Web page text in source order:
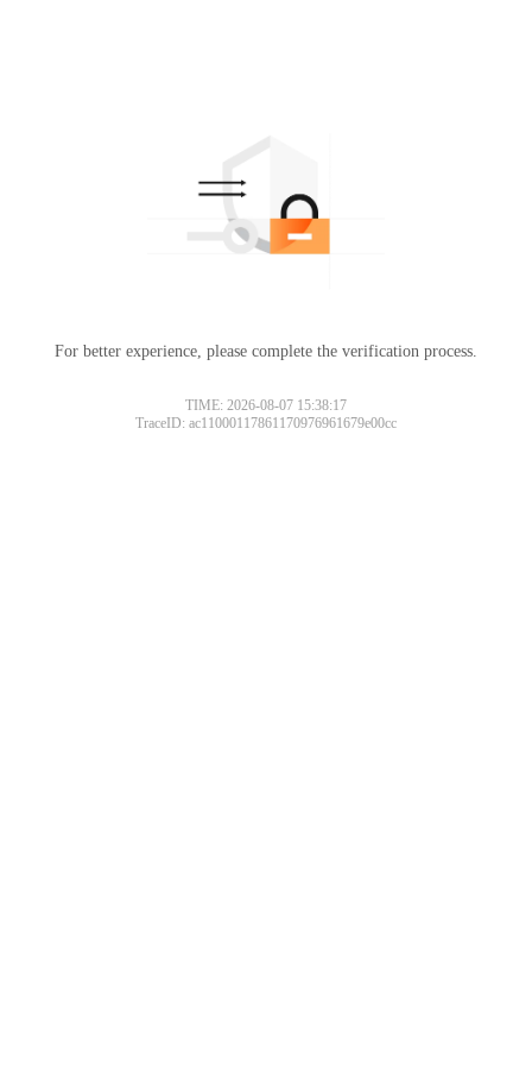
For better experience, please complete the verification process.
TIME: 2026-08-07 15:38:17
TraceID: ac11000117861170976961679e00cc